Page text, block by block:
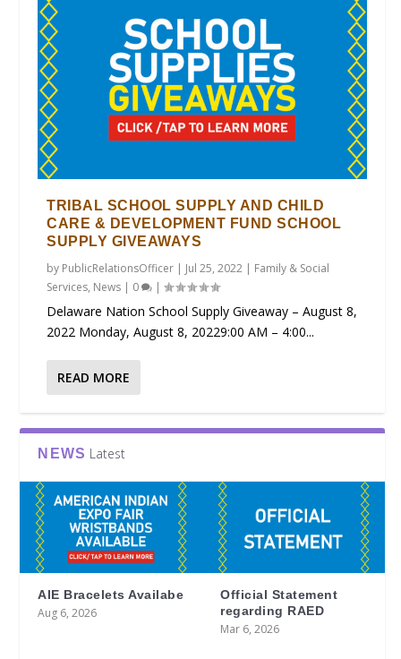
TRIBAL SCHOOL SUPPLY AND CHILD
CARE & DEVELOPMENT FUND SCHOOL
SUPPLY GIVEAWAYS
by PublicRelationsOfficer | Jul 25, 2022 | Family & Social
Services, News | 0 |
Delaware Nation School Supply Giveaway – August 8,
2022 Monday, August 8, 20229:00 AM – 4:00...
READ MORE
NEWS Latest
AIE Bracelets Availabe
Aug 6, 2026
Official Statement
regarding RAED
Mar 6, 2026